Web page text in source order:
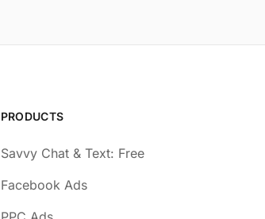
PRODUCTS
Savvy Chat & Text: Free
Facebook Ads